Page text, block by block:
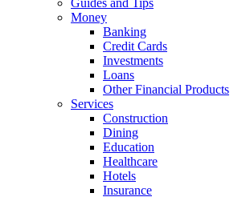
Guides and Tips
Money
Banking
Credit Cards
Investments
Loans
Other Financial Products
Services
Construction
Dining
Education
Healthcare
Hotels
Insurance